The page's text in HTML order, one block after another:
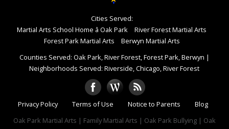
Cities Served:
Martial Arts School Home â Oak Park
River Forest Martial Arts
Forest Park Martial Arts
Berwyn Martial Arts
Counties Served: Oak Park, River Forest, Forest Park, Berwyn |
Neighborhoods Served: Riverside, Chicago, River Forest
Privacy Policy Terms of Use Notice to Parents
Blog
Oak Park Martial Arts | Family Martial Arts | Oak Park Bullying | Oak